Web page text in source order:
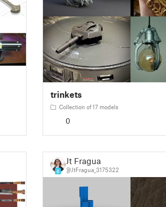
trinkets
Collection of 17 models
0
6
Jt Fragua
@JtFragua_3175322